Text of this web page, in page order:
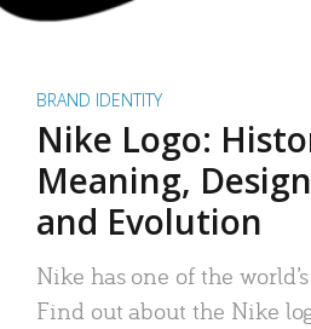
BRAND IDENTITY
Nike Logo:
Meaning,
and Evolution
Nike has one of the
Find out about the Nike